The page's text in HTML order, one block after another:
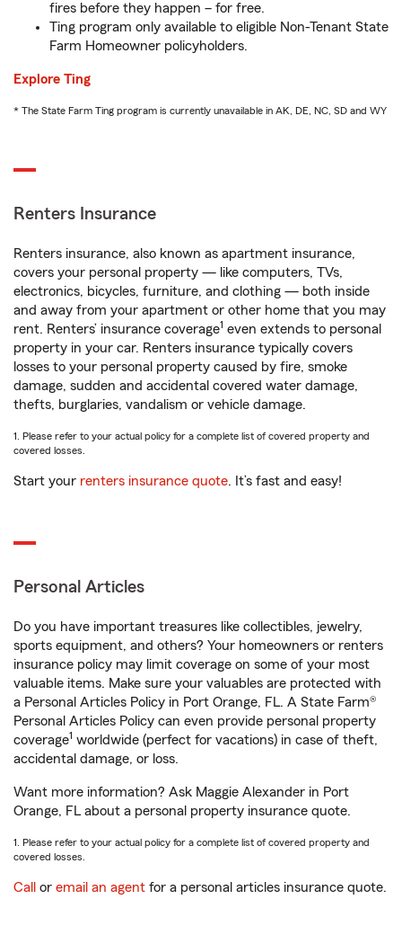
fires before they happen – for free.
Ting program only available to eligible Non-Tenant State
Farm Homeowner policyholders.
Explore Ting
* The State Farm Ting program is currently unavailable in AK, DE, NC, SD and WY
Renters Insurance
Renters insurance, also known as apartment insurance,
covers your personal property — like computers, TVs,
electronics, bicycles, furniture, and clothing — both inside
and away from your apartment or other home that you may
rent. Renters’ insurance coverage1 even extends to personal
property in your car. Renters insurance typically covers
losses to your personal property caused by fire, smoke
damage, sudden and accidental covered water damage,
thefts, burglaries, vandalism or vehicle damage.
1. Please refer to your actual policy for a complete list of covered property and
covered losses.
Start your renters insurance quote. It’s fast and easy!
Personal Articles
Do you have important treasures like collectibles, jewelry,
sports equipment, and others? Your homeowners or renters
insurance policy may limit coverage on some of your most
valuable items. Make sure your valuables are protected with
a Personal Articles Policy in Port Orange, FL. A State Farm®
Personal Articles Policy can even provide personal property
coverage1 worldwide (perfect for vacations) in case of theft,
accidental damage, or loss.
Want more information? Ask Maggie Alexander in Port
Orange, FL about a personal property insurance quote.
1. Please refer to your actual policy for a complete list of covered property and
covered losses.
Call or email an agent for a personal articles insurance quote.